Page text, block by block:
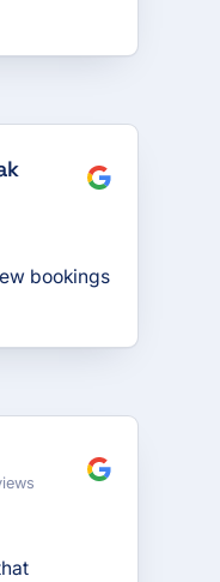
bookings